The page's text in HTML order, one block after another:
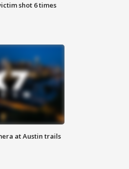
shot 6 times
at Austin trails